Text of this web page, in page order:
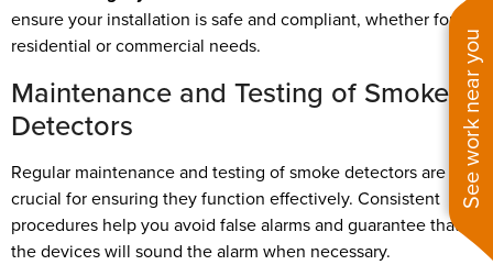
See work near you
ensure your installation is safe and compliant, whether for
residential or commercial needs.
Maintenance and Testing of Smoke
Detectors
Regular maintenance and testing of smoke detectors are
crucial for ensuring they function effectively. Consistent
procedures help you avoid false alarms and guarantee that
the devices will sound the alarm when necessary.